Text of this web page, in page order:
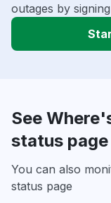
outages by
See
status page
You can also
status page